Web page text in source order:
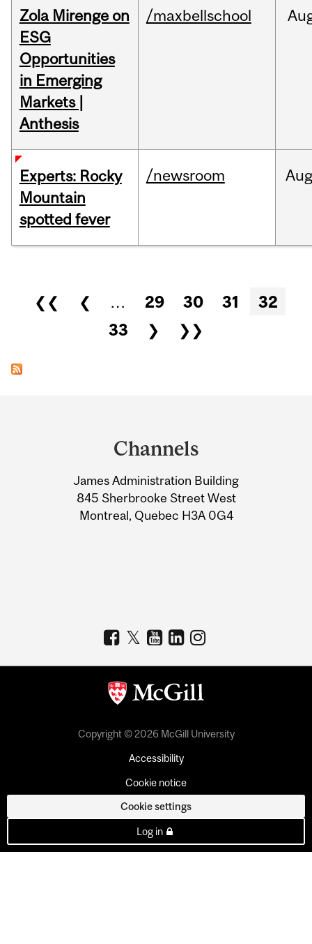
Zola Mirenge on
ESG
Opportunities
in Emerging
Markets |
Anthesis
/maxbellschool
Experts: Rocky
Mountain
spotted fever
/newsroom
Pages
❮❮ ❮ … 29 30 31
32
33
❯ ❯❯
Information
Channels
James Administration Building
845 Sherbrooke Street West
Montreal, Quebec H3A 0G4
Copyright © 2026 McGill University
Accessibility
Cookie notice
Cookie settings
Log in